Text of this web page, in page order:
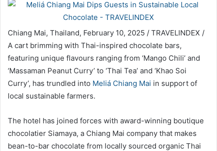
Chiang Mai, Thailand, February 10, 2025 / TRAVELINDEX /
A cart brimming with Thai-inspired chocolate bars,
featuring unique flavours ranging from ‘Mango Chili’ and
‘Massaman Peanut Curry’ to ‘Thai Tea’ and ‘Khao Soi
Curry’, has trundled into Meliá Chiang Mai in support of
local sustainable farmers.
The hotel has joined forces with award-winning boutique
chocolatier Siamaya, a Chiang Mai company that makes
bean-to-bar chocolate from locally sourced organic Thai